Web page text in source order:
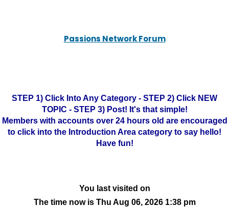
Passions Network Forum
STEP 1) Click Into Any Category - STEP 2) Click NEW
TOPIC - STEP 3) Post! It's that simple!
Members with accounts over 24 hours old are encouraged
to click into the Introduction Area category to say hello!
Have fun!
You last visited on
The time now is Thu Aug 06, 2026 1:38 pm